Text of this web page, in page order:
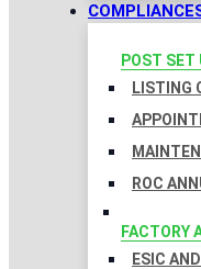
POST SET
LISTING
ROC
FACTORY
ESIC